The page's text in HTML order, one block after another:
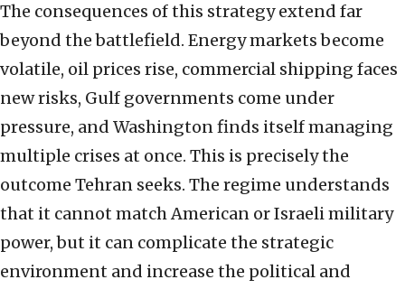
The consequences of this strategy extend far
beyond the battlefield. Energy markets become
volatile, oil prices rise, commercial shipping faces
new risks, Gulf governments come under
pressure, and Washington finds itself managing
multiple crises at once. This is precisely the
outcome Tehran seeks. The regime understands
that it cannot match American or Israeli military
power, but it can complicate the strategic
environment and increase the political and